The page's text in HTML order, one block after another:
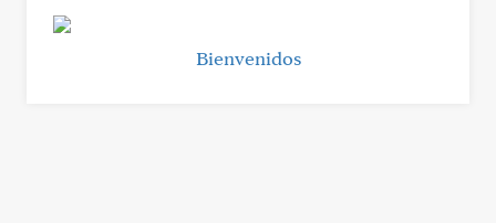
Bienvenidos